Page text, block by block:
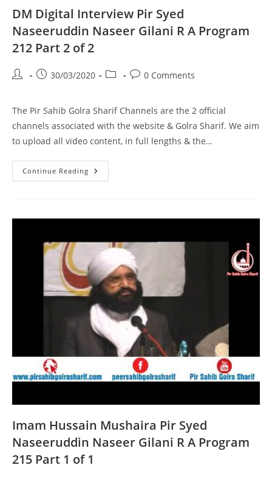
DM Digital Interview Pir Syed
Naseeruddin Naseer Gilani R A Program
212 Part 2 of 2
Post
Post30/03/2020
Post
Post0 Comments
The Pir Sahib Golra Sharif Channels are the 2 official
channels associated with the website & Golra Sharif. We aim
to upload all video content, in full lengths & the…
Continue Reading DM
Digital
Naseer
R
212
Part
2
Of
2
Imam Hussain Mushaira Pir Syed
Naseeruddin Naseer Gilani R A Program
215 Part 1 of 1